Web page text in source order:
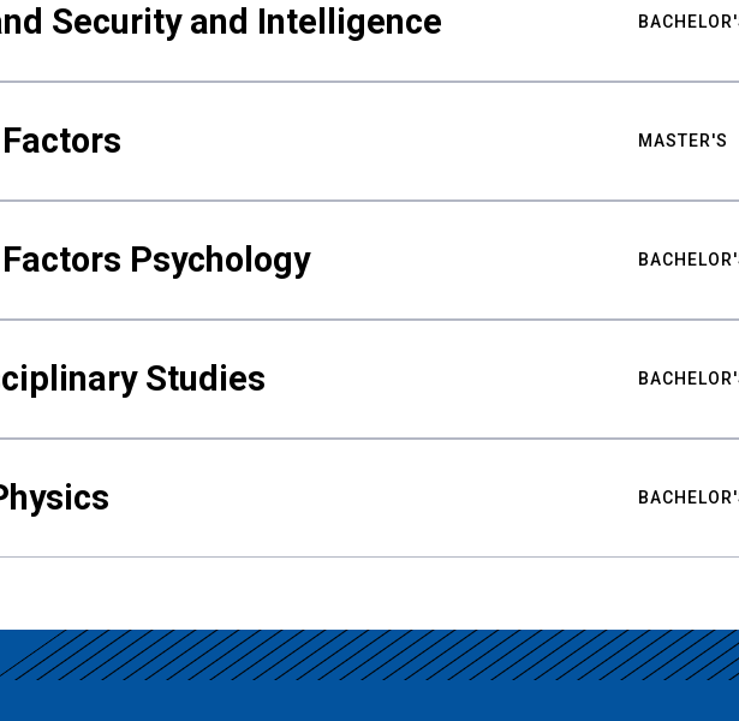
Security and Intelligence
MASTER'S
Psychology
Studies